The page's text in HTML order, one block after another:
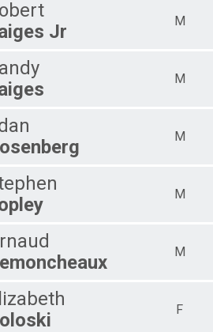
Jr
M
M
M
M
M
F